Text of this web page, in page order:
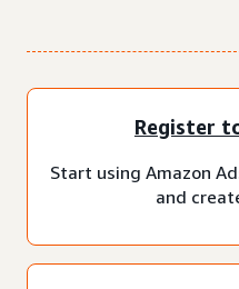
Register
Start using Amazon
and